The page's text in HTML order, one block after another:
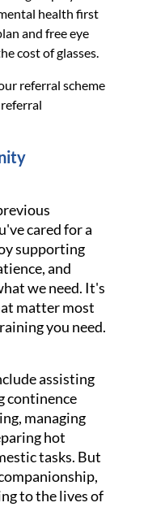
health first
and free eye
cost of glasses.
referral scheme
cared for a
supporting
and
we need. It's
matter most
you need.
assisting
continence
managing
hot
tasks. But
to the lives of